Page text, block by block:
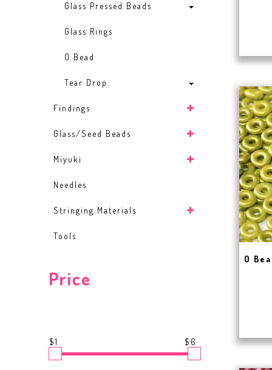
Glass Pressed Beads
Glass Rings
O Bead
Tear Drop
Findings
Glass/Seed Beads
Miyuki
Needles
Stringing Materials
Tools
Price
$1 $6
O